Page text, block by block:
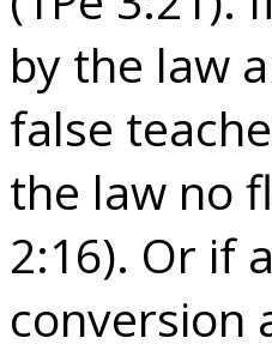
by the law
false
the law no
2:16). Or if
conversion